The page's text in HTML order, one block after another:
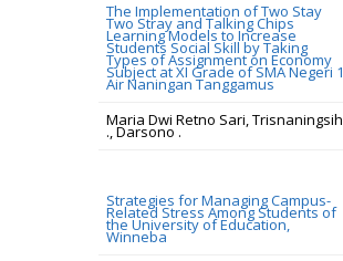
The Implementation of Two Stay
Two Stray and Talking Chips
Learning Models to Increase
Students Social Skill by Taking
Types of Assignment on Economy
Subject at XI Grade of SMA Negeri 1
Air Naningan Tanggamus
Maria Dwi Retno Sari, Trisnaningsih
., Darsono .
Strategies for Managing Campus-
Related Stress Among Students of
the University of Education,
Winneba